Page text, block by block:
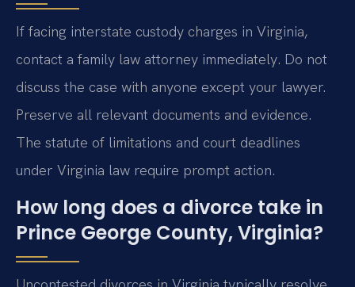
If facing interstate custody charges in Virginia,
contact a family law attorney immediately. Do not
discuss the case with anyone except your lawyer.
Preserve all relevant documents and evidence.
The statute of limitations and court deadlines
under Virginia law require prompt action.
How long does a divorce take in
Prince George County, Virginia?